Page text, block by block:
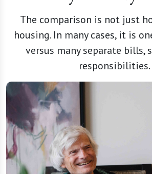
housing. In many cases, it is
versus many separate bills,
responsibilities.